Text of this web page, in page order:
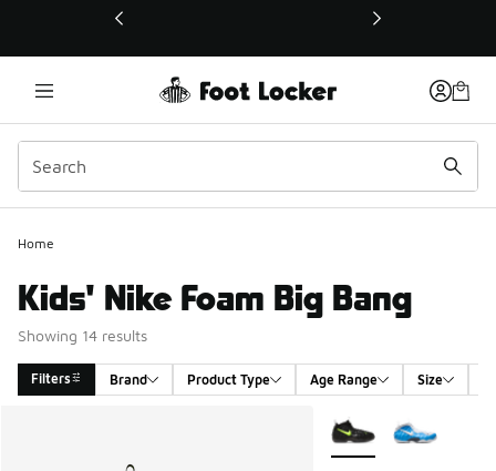
This link will open in a new window
Home
Kids' Nike Foam Big Bang
Showing 14 results
Filters Brand Product Type Age Range Size
More Colors Available